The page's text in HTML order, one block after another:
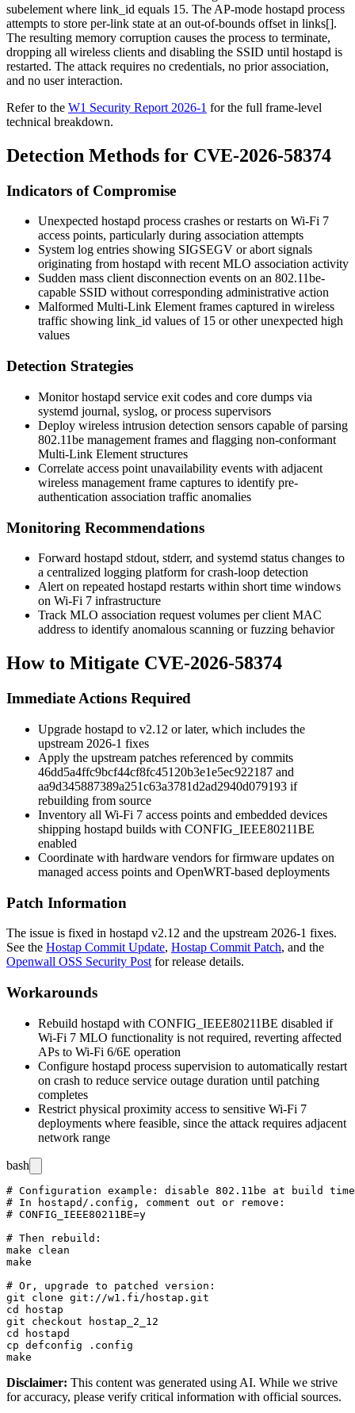
subelement where link_id equals 15. The AP-mode hostapd process
attempts to store per-link state at an out-of-bounds offset in links[].
The resulting memory corruption causes the process to terminate,
dropping all wireless clients and disabling the SSID until hostapd is
restarted. The attack requires no credentials, no prior association,
and no user interaction.
Refer to the W1 Security Report 2026-1 for the full frame-level
technical breakdown.
Detection Methods for CVE-2026-58374
Indicators of Compromise
Unexpected hostapd process crashes or restarts on Wi-Fi 7
access points, particularly during association attempts
System log entries showing SIGSEGV or abort signals
originating from hostapd with recent MLO association activity
Sudden mass client disconnection events on an 802.11be-
capable SSID without corresponding administrative action
Malformed Multi-Link Element frames captured in wireless
traffic showing link_id values of 15 or other unexpected high
values
Detection Strategies
Monitorhostapd service exit codes and core dumps via
systemd journal, syslog, or process supervisors
Deploy wireless intrusion detection sensors capable of parsing
802.11be management frames and flagging non-conformant
Multi-Link Element structures
Correlate access point unavailability events with adjacent
wireless management frame captures to identify pre-
authentication association traffic anomalies
Monitoring Recommendations
Forward hostapd stdout, stderr, and systemd status changes to
a centralized logging platform for crash-loop detection
Alert on repeated hostapd restarts within short time windows
on Wi-Fi 7 infrastructure
Track MLO association request volumes per client MAC
address to identify anomalous scanning or fuzzing behavior
How to Mitigate CVE-2026-58374
Immediate Actions Required
Upgrade hostapd to v2.12 or later, which includes the
upstream 2026-1 fixes
Apply the upstream patches referenced by commits
46dd5a4ffc9bcf44cf8fc45120b3e1e5ec922187 and
aa9d345887389a251c63a3781d2ad2940d079193 if
rebuilding from source
Inventory all Wi-Fi 7 access points and embedded devices
shipping hostapd builds with CONFIG_IEEE80211BE
enabled
Coordinate with hardware vendors for firmware updates on
managed access points and OpenWRT-based deployments
Patch Information
The issue is fixed in hostapd v2.12 and the upstream 2026-1 fixes.
See the Hostap Commit Update, Hostap Commit Patch, and the
Openwall OSS Security Post for release details.
Workarounds
Rebuild hostapd with CONFIG_IEEE80211BE disabled if
Wi-Fi 7 MLO functionality is not required, reverting affected
APs to Wi-Fi 6/6E operation
Configure hostapd process supervision to automatically restart
on crash to reduce service outage duration until patching
completes
Restrict physical proximity access to sensitive Wi-Fi 7
deployments where feasible, since the attack requires adjacent
network range
bash
# Configuration example: disable 802.11be at build time
# In hostapd/.config, comment out or remove:
# CONFIG_IEEE80211BE=y
# Then rebuild:
make clean
make
# Or, upgrade to patched version:
git clone git://w1.fi/hostap.git
cd hostap
git checkout hostap_2_12
cd hostapd
cp defconfig .config
Disclaimer: This content was generated using AI. While we strive
for accuracy, please verify critical information with official sources.